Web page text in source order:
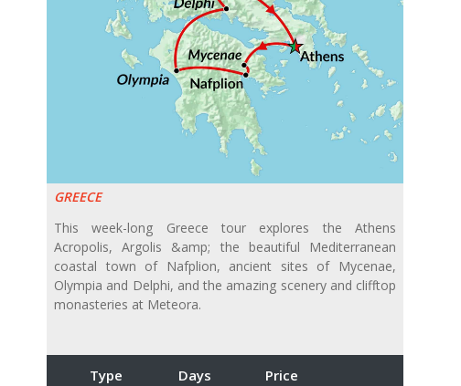
GREECE
This week-long Greece tour explores the Athens
Acropolis, Argolis &amp; the beautiful Mediterranean
coastal town of Nafplion, ancient sites of Mycenae,
Olympia and Delphi, and the amazing scenery and clifftop
monasteries at Meteora.
Type Days Price